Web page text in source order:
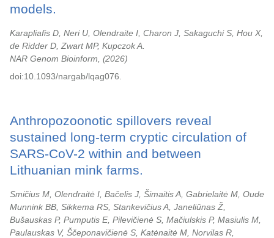
models.
Karapliafis D, Neri U, Olendraite I, Charon J, Sakaguchi S, Hou X,
de Ridder D, Zwart MP, Kupczok A.
NAR Genom Bioinform,
2026
doi:10.1093/nargab/lqag076.
Anthropozoonotic spillovers reveal
sustained long-term cryptic circulation of
SARS-CoV-2 within and between
Lithuanian mink farms.
Smičius M, Olendraitė I, Bačelis J, Šimaitis A, Gabrielaitė M, Oude
Munnink BB, Sikkema RS, Stankevičius A, Janeliūnas Ž,
Bušauskas P, Pumputis E, Pilevičienė S, Mačiulskis P, Masiulis M,
Paulauskas V, Ščeponavičienė S, Katėnaitė M, Norvilas R,